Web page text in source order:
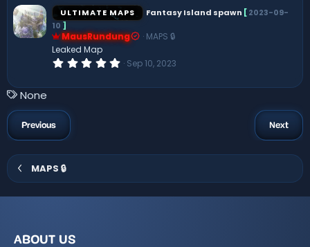
s
t
r
(
)
ULTIMATE MAPS Fantasy Island spawn [2023-09-
10 ]
MausRundung
MAPS 🔒
Leaked Map
0
0
)
Sep 10, 2023
T
a
g
s
None
Previous Next
MAPS 🔒
ABOUT US